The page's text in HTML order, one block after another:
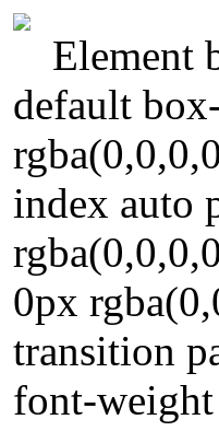
Element
default
index auto
0px
transition
font-